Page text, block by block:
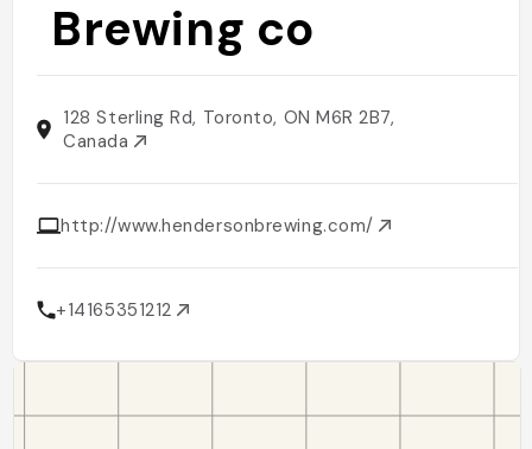
Brewing co
128 Sterling Rd, Toronto, ON M6R 2B7,
Canada
http://www.hendersonbrewing.com/
+14165351212